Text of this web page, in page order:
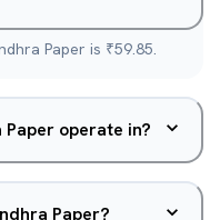
Paper is ₹59.85.
operate in?
Paper?